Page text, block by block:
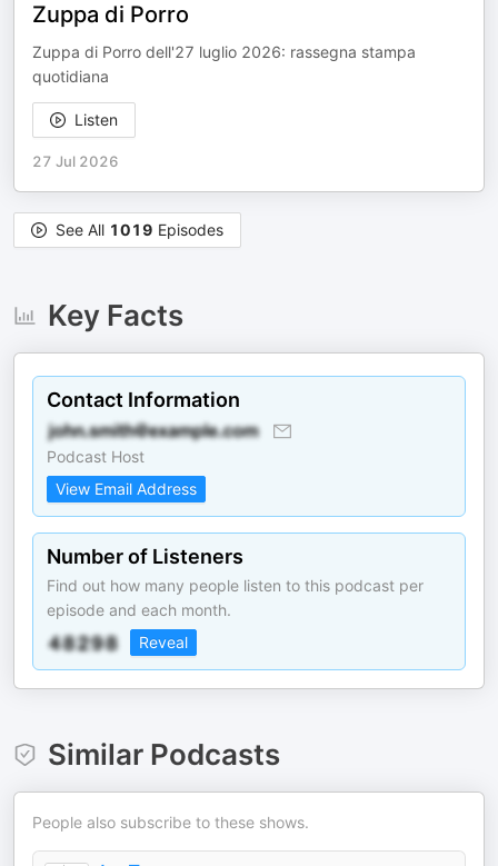
Zuppa di Porro
Zuppa di Porro dell'27 luglio 2026: rassegna stampa
quotidiana
Listen
27 Jul 2026
See All 1019 Episodes
Key Facts
Contact Information
Podcast Host
View Email Address
Number of Listeners
Find out how many people listen to this podcast per
episode and each month.
Reveal
Similar Podcasts
People also subscribe to these shows.